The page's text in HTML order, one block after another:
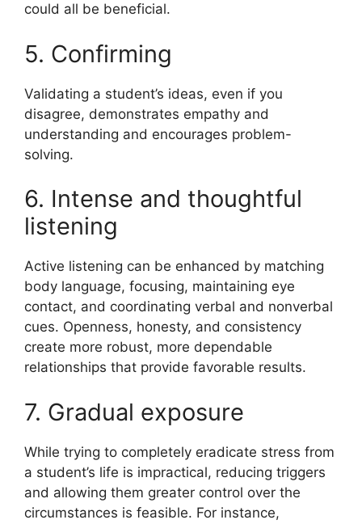
could all be beneficial.
5. Confirming
Validating a student’s ideas, even if you
disagree, demonstrates empathy and
understanding and encourages problem-
solving.
6. Intense and thoughtful
listening
Active listening can be enhanced by matching
body language, focusing, maintaining eye
contact, and coordinating verbal and nonverbal
cues. Openness, honesty, and consistency
create more robust, more dependable
relationships that provide favorable results.
7. Gradual exposure
While trying to completely eradicate stress from
a student’s life is impractical, reducing triggers
and allowing them greater control over the
circumstances is feasible. For instance,